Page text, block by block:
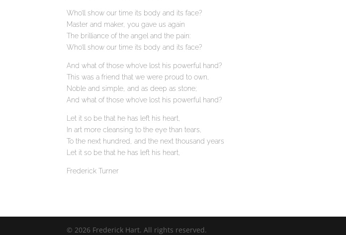
Who’ll show our time its body and its face?
Master and maker, you gave us again
The brilliance of the angel and the pain:
Who’ll show our time its body and its face?
And what of those who’ve lost his powerful hand?
This was a friend that we were proud to own,
Noble and simple, and as deep as stone;
And what of those who’ve lost his powerful hand?
Let it so be that he has left his heart,
In art more cleansing to the eye than tears,
To the next hundred, and the next thousand years
Let it so be that he has left his heart,
Frederick Turner
© 2026 Frederick Hart. All rights reserved.